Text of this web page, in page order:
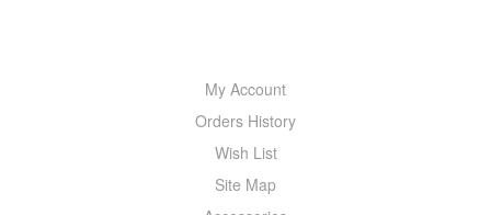
My Account
Orders History
Wish List
Site Map